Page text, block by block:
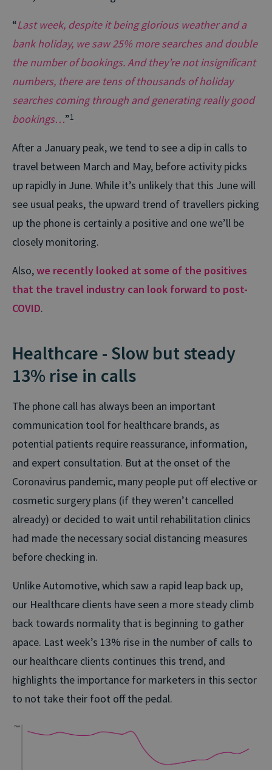
“Last week, despite it being glorious weather and a
bank holiday, we saw 25% more searches and double
the number of bookings. And they’re not insignificant
numbers, there are tens of thousands of holiday
searches coming through and generating really good
bookings…”1
After a January peak, we tend to see a dip in calls to
travel between March and May, before activity picks
up rapidly in June. While it’s unlikely that this June will
see usual peaks, the upward trend of travellers picking
up the phone is certainly a positive and one we’ll be
closely monitoring.
Also,we recently looked at some of the positives
that the travel industry can look forward to post-
COVID.
Healthcare - Slow but steady
13% rise in calls
The phone call has always been an important
communication tool for healthcare brands, as
potential patients require reassurance, information,
and expert consultation. But at the onset of the
Coronavirus pandemic, many people put off elective or
cosmetic surgery plans (if they weren’t cancelled
already) or decided to wait until rehabilitation clinics
had made the necessary social distancing measures
before checking in.
Unlike Automotive, which saw a rapid leap back up,
our Healthcare clients have seen a more steady climb
back towards normality that is beginning to gather
apace. Last week’s 13% rise in the number of calls to
our healthcare clients continues this trend, and
highlights the importance for marketers in this sector
to not take their foot off the pedal.